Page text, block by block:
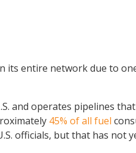
its entire network due to
and operates pipelines
45% of all fuel
officials, but that has not